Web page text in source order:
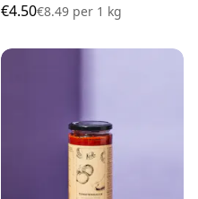
€4.50€8.49 per 1 kg